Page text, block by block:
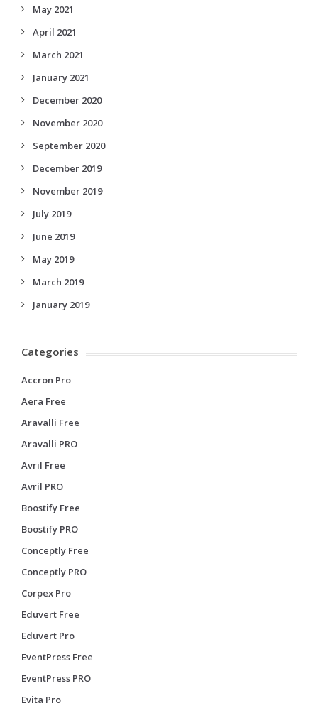
May 2021
April 2021
March 2021
January 2021
December 2020
November 2020
September 2020
December 2019
November 2019
July 2019
June 2019
May 2019
March 2019
January 2019
Categories
Accron Pro
Aera Free
Aravalli Free
Aravalli PRO
Avril Free
Avril PRO
Boostify Free
Boostify PRO
Conceptly Free
Conceptly PRO
Corpex Pro
Eduvert Free
Eduvert Pro
EventPress Free
EventPress PRO
Evita Pro